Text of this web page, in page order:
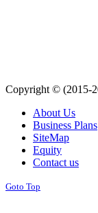
Copyright © (2015-
About Us
Business Plans
SiteMap
Equity
Contact us
Goto Top